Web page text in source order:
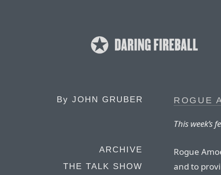
By JOHN GRUBER
ARCHIVE
THE TALK SHOW
ROGUE
This week’s
Rogue
and to